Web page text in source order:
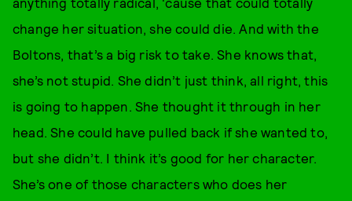
change her situation, she could die. And with the
Boltons, that’s a big risk to take. She knows that,
she’s not stupid. She didn’t just think, all right, this
is going to happen. She thought it through in her
head. She could have pulled back if she wanted to,
but she didn’t. I think it’s good for her character.
She’s one of those characters who does her